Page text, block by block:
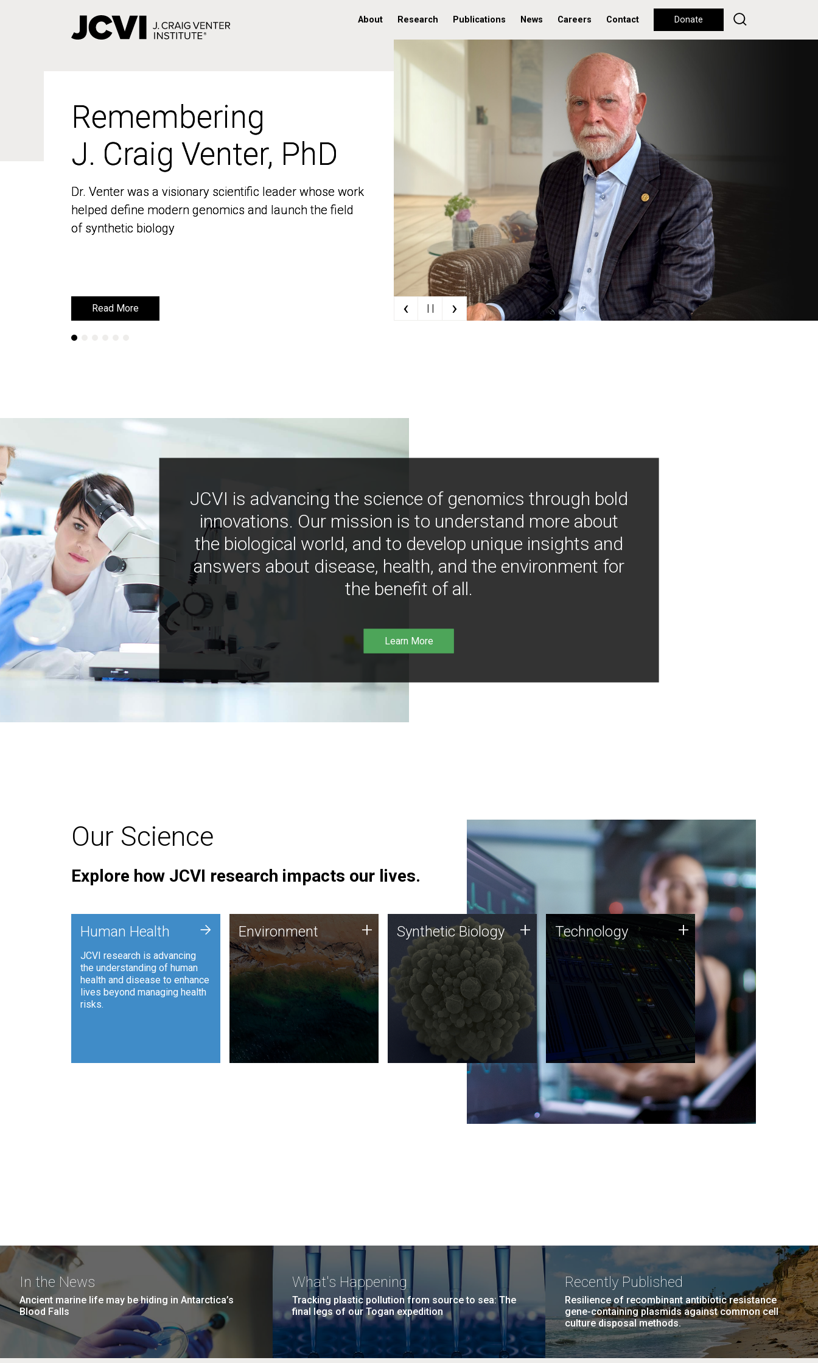
About Research Publications News Careers Contact Donate
Remembering
J. Craig Venter, PhD
Dr. Venter was a visionary scientific leader whose work
helped define modern genomics and launch the field
of synthetic biology
Read More
Remembering
J. Craig Venter, PhD
Dr. Venter was a visionary scientific leader whose work
helped define modern genomics and launch the field
of synthetic biology
Read More ‹ | | ›
JCVI is advancing the science of genomics through bold
innovations. Our mission is to understand more about
the biological world, and to develop unique insights and
answers about disease, health, and the environment for
the benefit of all.
Learn More
Our Science
Explore how JCVI research impacts our lives.
Human Health
JCVI research is advancing
the understanding of human
health and disease to enhance
lives beyond managing health
risks.
+ Environment
JCVI is using DNA sequencing
and analysis along with
synthetic biology techniques
to harness microbes for uses
such as plastic degradation
and sustainable agriculture.
Environment + Synthetic Biology
Synthetic genomics holds
great promise for the future,
and the JCVI team is at the
forefront of discoveries and
important public dialogue.
Synthetic Biology + Technology
JCVI was built on a foundation
of technology strengths and
this tradition continues today.
Technology +
In the News
Ancient marine life may be hiding in Antarctica’s
Blood Falls
What's Happening
Tracking plastic pollution from source to sea: The
final legs of our Togan expedition
Recently Published
Resilience of recombinant antibiotic resistance
gene-containing plasmids against common cell
culture disposal methods.